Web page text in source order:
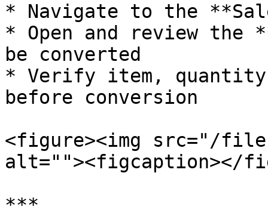
* Navigate to the
* Open and review the
be converted
* Verify item,
before conversion
<figure><img src="/files/
alt=""><figcaption></
***